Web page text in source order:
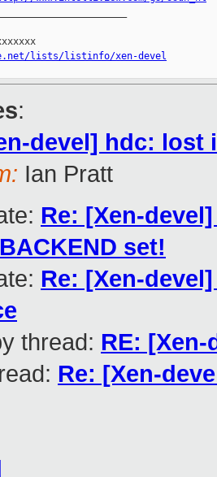
lists/listinfo/xen-devel
:
devel] hdc: lost
Ian Pratt
Re: [Xen-
set!
Re: [Xen-
thread: RE:
Re: [Xen-